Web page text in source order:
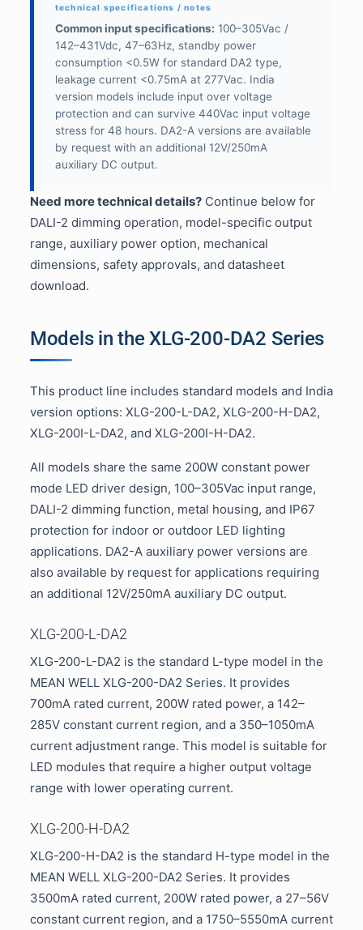
Common input specifications: 100–305Vac /
142–431Vdc, 47–63Hz, standby power
consumption <0.5W for standard DA2 type,
leakage current <0.75mA at 277Vac. India
version models include input over voltage
protection and can survive 440Vac input voltage
stress for 48 hours. DA2-A versions are available
by request with an additional 12V/250mA
auxiliary DC output.
Need more technical details?Continue below for
DALI-2 dimming operation, model-specific output
range, auxiliary power option, mechanical
dimensions, safety approvals, and datasheet
download.
Models in the XLG-200-DA2 Series
This product line includes standard models and India
version options: XLG-200-L-DA2, XLG-200-H-DA2,
XLG-200I-L-DA2, and XLG-200I-H-DA2.
All models share the same 200W constant power
mode LED driver design, 100–305Vac input range,
DALI-2 dimming function, metal housing, and IP67
protection for indoor or outdoor LED lighting
applications. DA2-A auxiliary power versions are
also available by request for applications requiring
an additional 12V/250mA auxiliary DC output.
XLG-200-L-DA2
XLG-200-L-DA2 is the standard L-type model in the
MEAN WELL XLG-200-DA2 Series. It provides
700mA rated current, 200W rated power, a 142–
285V constant current region, and a 350–1050mA
current adjustment range. This model is suitable for
LED modules that require a higher output voltage
range with lower operating current.
XLG-200-H-DA2
XLG-200-H-DA2 is the standard H-type model in the
MEAN WELL XLG-200-DA2 Series. It provides
3500mA rated current, 200W rated power, a 27–56V
constant current region, and a 1750–5550mA current